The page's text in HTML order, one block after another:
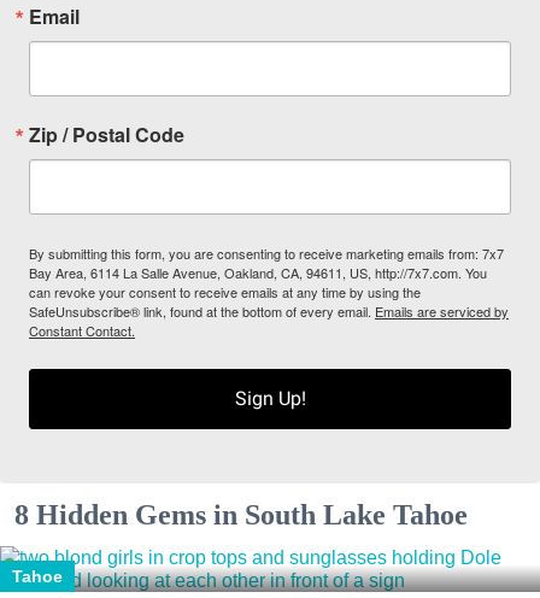
Email
Zip / Postal Code
By submitting this form, you are consenting to receive marketing emails from: 7x7
Bay Area, 6114 La Salle Avenue, Oakland, CA, 94611, US, http://7x7.com. You
can revoke your consent to receive emails at any time by using the
SafeUnsubscribe® link, found at the bottom of every email. Emails are serviced by
Constant Contact.
Sign Up!
8 Hidden Gems in South Lake Tahoe
Tahoe